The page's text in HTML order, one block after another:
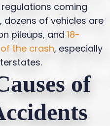
coming
dozens of vehicles are
pileups, and 18-
the crash, especially
of